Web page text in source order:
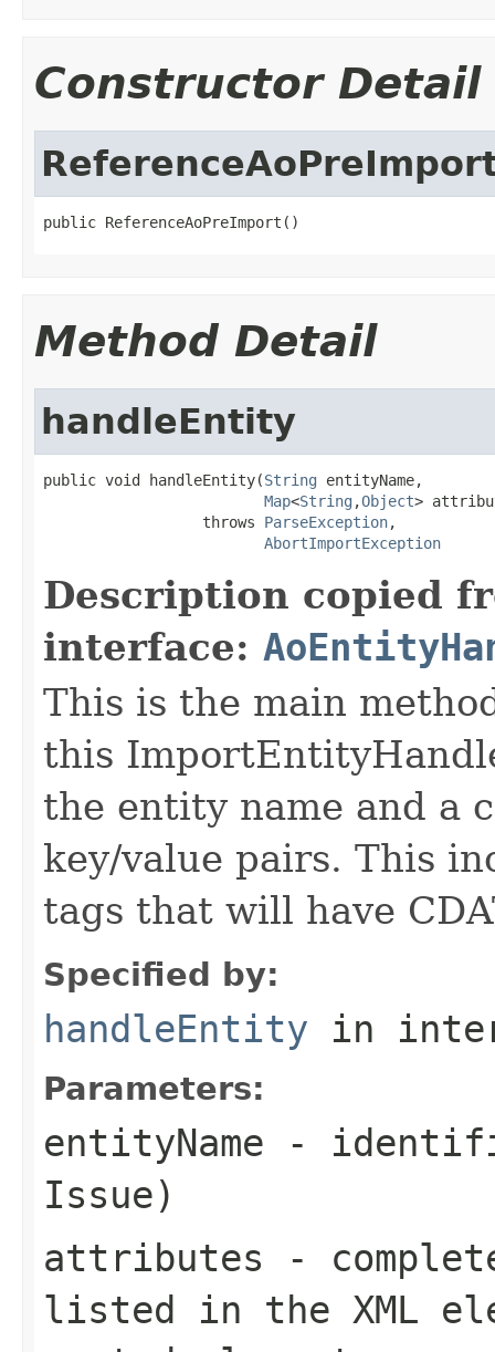
Constructor Detail
public ReferenceAoPreImport()
Method Detail
handleEntity
public void handleEntity(String entityName,
Map<String ,Object>
                  throws
ParseException,
AbortImportException
Description copied
interface:
This is the main
this
the entity name and a
key/value pairs. This
tags that will have
Specified by:
handleEntity in
Parameters:
entityName -
Issue)
attributes -
listed in the XML